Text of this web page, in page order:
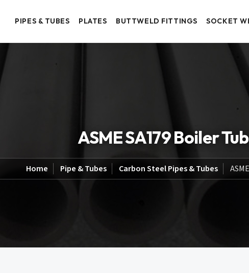
PIPES & TUBES PLATES BUTTWELD FITTINGS SOCKET
ASME SA179 Boiler
Home Pipe & Tubes Carbon Steel Pipes & Tubes